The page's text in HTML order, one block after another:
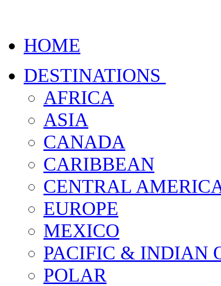
HOME
DESTINATIONS
AFRICA
ASIA
CANADA
CARIBBEAN
CENTRAL
EUROPE
MEXICO
PACIFIC & INDIAN
POLAR